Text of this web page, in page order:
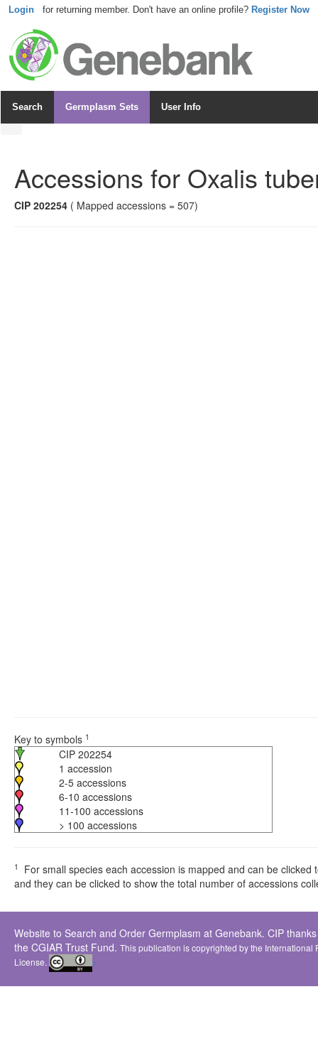
Login for returning member. Don't have an online profile? Register Now
Search Germplasm Sets User Info
Accessions for Oxalis
CIP 202254 ( Mapped accessions = 507)
Key to symbols 1
CIP 202254
1 accession
2-5 accessions
6-10 accessions
11-100 accessions
> 100 accessions
1
For small species each accession is mapped and can be
and they can be clicked to show the total number of accessions
Website to Search and Order Germplasm at Genebank. CIP
the CGIAR Trust Fund. This publication is copyrighted by the
License.
>